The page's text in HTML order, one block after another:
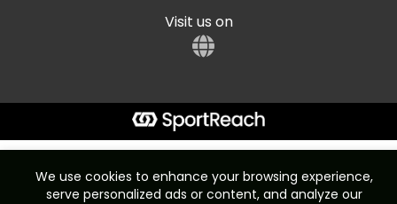
Visit us on
We use cookies to enhance your browsing experience,
serve personalized ads or content, and analyze our
Start typing the fundraiser, team, or captain...